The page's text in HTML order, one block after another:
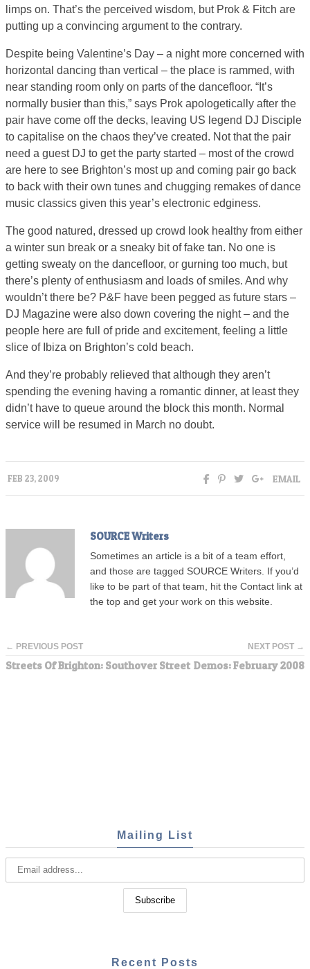
limps on. That’s the perceived wisdom, but Prok & Fitch are
putting up a convincing argument to the contrary.
Despite being Valentine’s Day – a night more concerned with
horizontal dancing than vertical – the place is rammed, with
near standing room only on parts of the dancefloor. “It’s
normally busier than this,” says Prok apologetically after the
pair have come off the decks, leaving US legend DJ Disciple
to capitalise on the chaos they’ve created. Not that the pair
need a guest DJ to get the party started – most of the crowd
are here to see Brighton’s most up and coming pair go back
to back with their own tunes and chugging remakes of dance
music classics given this year’s electronic edginess.
The good natured, dressed up crowd look healthy from either
a winter sun break or a sneaky bit of fake tan. No one is
getting sweaty on the dancefloor, or gurning too much, but
there’s plenty of enthusiasm and loads of smiles. And why
wouldn’t there be? P&F have been pegged as future stars –
DJ Magazine were also down covering the night – and the
people here are full of pride and excitement, feeling a little
slice of Ibiza on Brighton’s cold beach.
And they’re probably relieved that although they aren’t
spending the evening having a romantic dinner, at least they
didn’t have to queue around the block this month. Normal
service will be resumed in March no doubt.
FEB 23, 2009 EMAIL
SOURCE Writers
Sometimes an article is a bit of a team effort,
and those are tagged SOURCE Writers. If you’d
like to be part of that team, hit the Contact link at
the top and get your work on this website.
← PREVIOUS POST
Streets Of Brighton: Southover Street
NEXT POST →
Demos: February 2008
Mailing List
Recent Posts